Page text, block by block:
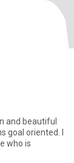
and beautiful
goal oriented. I
who is